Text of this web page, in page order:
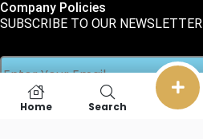
Company Policies
SUBSCRIBE TO OUR NEWSLETTER
Home Search